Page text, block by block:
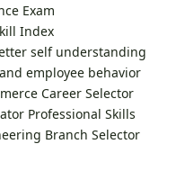
Exam
Index
self understanding
employee behavior
Career Selector
Professional Skills
Branch Selector